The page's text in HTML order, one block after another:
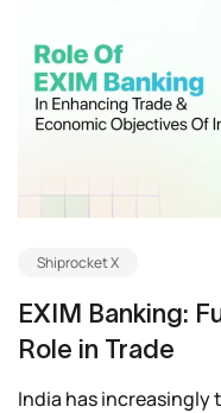
Shiprocket X
EXIM Banking:
Role in Trade
India has